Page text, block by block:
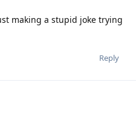
making a stupid joke trying
Reply